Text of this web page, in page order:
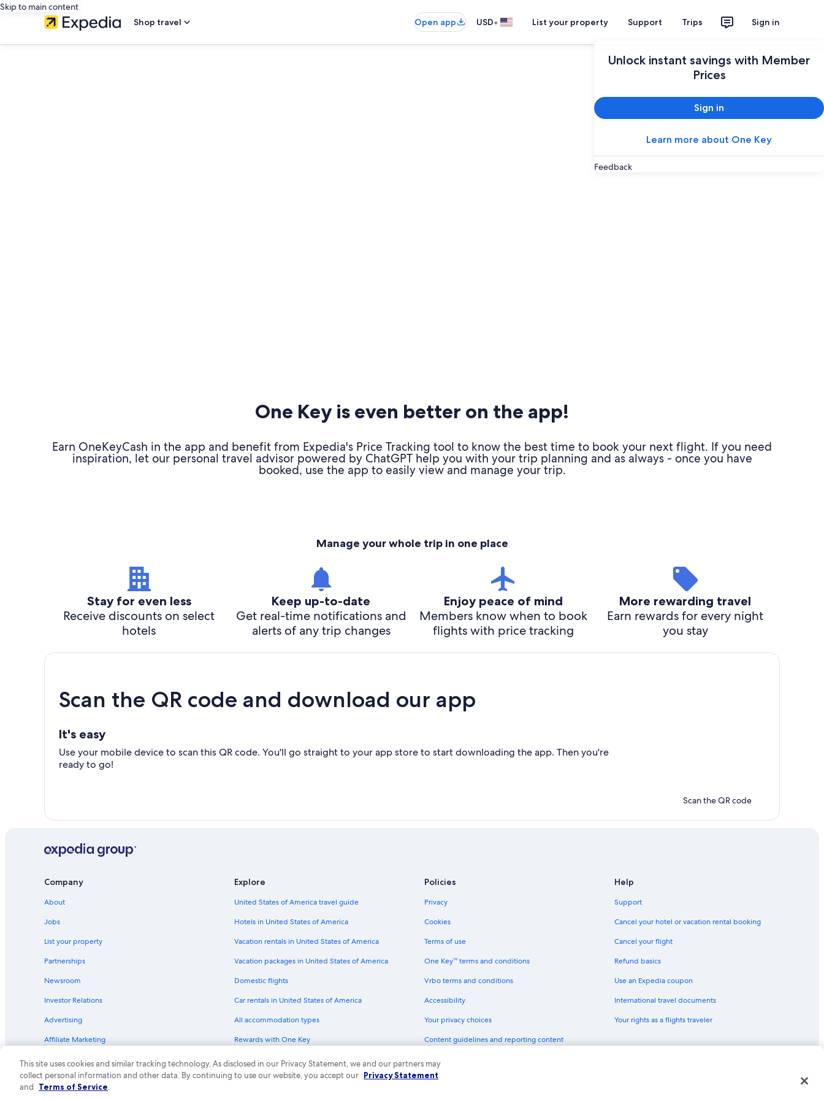
Skip to main content
Shop travel
Open app USD• List your property Support Trips Sign in
Unlock instant savings with Member
Prices
Sign in
Learn more about One Key
Feedback
One Key is even better on the app!
Earn OneKeyCash in the app and benefit from Expedia's Price Tracking tool to know the best time to book your next flight. If you need
inspiration, let our personal travel advisor powered by ChatGPT help you with your trip planning and as always - once you have
booked, use the app to easily view and manage your trip.
Manage your whole trip in one place
Stay for even less
Receive discounts on select
hotels
Keep up-to-date
Get real-time notifications and
alerts of any trip changes
Enjoy peace of mind
Members know when to book
flights with price tracking
More rewarding travel
Earn rewards for every night
you stay
Scan the QR code and download our app
It's easy
Use your mobile device to scan this QR code. You'll go straight to your app store to start downloading the app. Then you're
ready to go!
Scan the QR code
Company
About
Jobs
List your property
Partnerships
Newsroom
Investor Relations
Advertising
Affiliate Marketing
Explore
United States of America travel guide
Hotels in United States of America
Vacation rentals in United States of America
Vacation packages in United States of America
Domestic flights
Car rentals in United States of America
All accommodation types
Rewards with One Key
One Key credit cards
Policies
Privacy
Cookies
Terms of use
One Key™ terms and conditions
Vrbo terms and conditions
Accessibility
Your privacy choices
Content guidelines and reporting content
Help
Support
Cancel your hotel or vacation rental booking
Cancel your flight
Refund basics
Use an Expedia coupon
International travel documents
Your rights as a flights traveler
This site uses cookies and similar tracking technology. As disclosed in our Privacy Statement, we and our partners may
collect personal information and other data. By continuing to use our website, you accept our Privacy Statement
and Terms of Service.